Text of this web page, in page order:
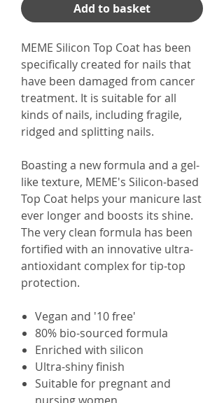
Add to basket
MEME Silicon Top Coat has been
specifically created for nails that
have been damaged from cancer
treatment. It is suitable for all
kinds of nails, including fragile,
ridged and splitting nails.
Boasting a new formula and a gel-
like texture, MEME's Silicon-based
Top Coat helps your manicure last
ever longer and boosts its shine.
The very clean formula has been
fortified with an innovative ultra-
antioxidant complex for tip-top
protection.
Vegan and '10 free'
80% bio-sourced formula
Enriched with silicon
Ultra-shiny finish
Suitable for pregnant and